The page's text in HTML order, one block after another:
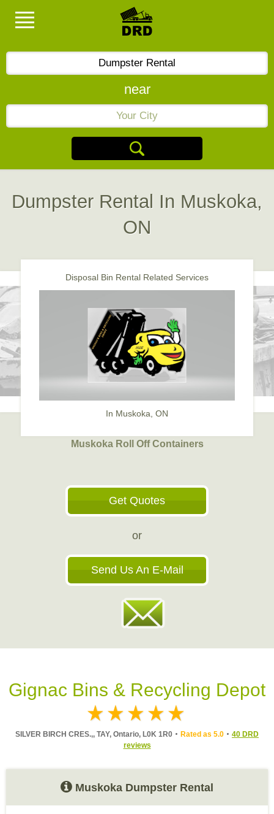
near
Dumpster Rental In Muskoka,
ON
Disposal Bin Rental Related Services
In Muskoka, ON
Muskoka Roll Off Containers
Get Quotes
or
Send Us An E-Mail
Gignac Bins & Recycling Depot
SILVER BIRCH CRES.,, TAY, Ontario, L0K 1R0 Rated as 5.0
40 DRD
reviews
Muskoka Dumpster Rental